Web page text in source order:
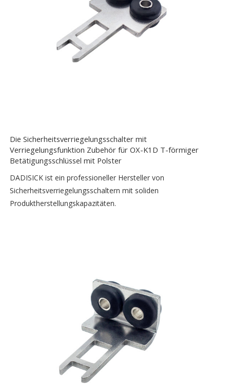
Die Sicherheitsverriegelungsschalter mit
Verriegelungsfunktion Zubehör für OX-K1D T-förmiger
Betätigungsschlüssel mit Polster
DADISICK ist ein professioneller Hersteller von
Sicherheitsverriegelungsschaltern mit soliden
Produktherstellungskapazitäten.